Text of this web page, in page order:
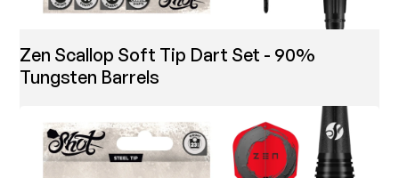
Zen Scallop Soft Tip Dart Set - 90%
Tungsten Barrels